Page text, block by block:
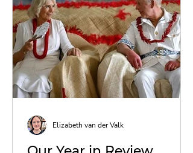
53% increase from 2024.
Submissions came from 54 nations,
with particularly strong participation
from Ghana, Nigeria, Malaysi
Elizabeth van der Valk